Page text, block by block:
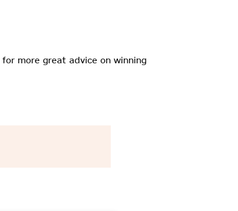
for more great advice on winning